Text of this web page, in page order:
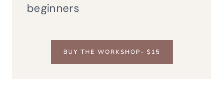
beginners
BUY THE WORKSHOP- $15